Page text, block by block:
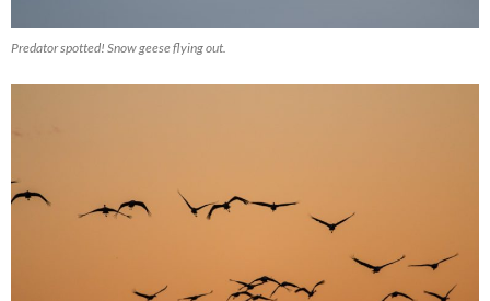
Predator spotted! Snow geese flying out.